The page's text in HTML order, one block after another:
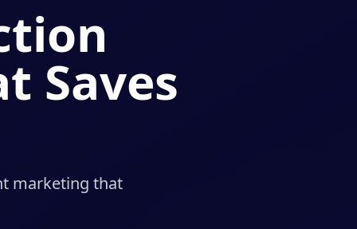
Saves
marketing that